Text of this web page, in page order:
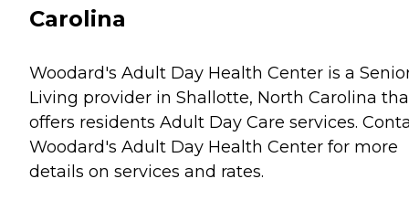
Carolina
Woodard's Adult Day Health Center is a
Living provider in Shallotte, North Carolina
offers residents Adult Day Care services.
Woodard's Adult Day Health Center for more
details on services and rates.